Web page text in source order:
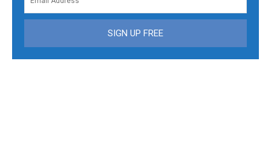
SIGN UP FREE